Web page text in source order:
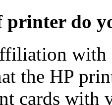
do
with
the HP
cards with